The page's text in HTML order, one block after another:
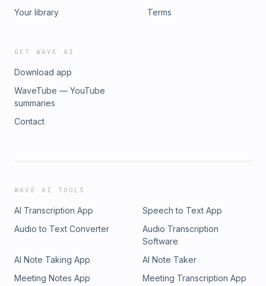
Your library
Terms
GET WAVE AI
Download app
WaveTube — YouTube
summaries
Contact
WAVE AI TOOLS
AI Transcription App
Speech to Text App
Audio to Text Converter
Audio Transcription
Software
AI Note Taking App
AI Note Taker
Meeting Notes App
Meeting Transcription App